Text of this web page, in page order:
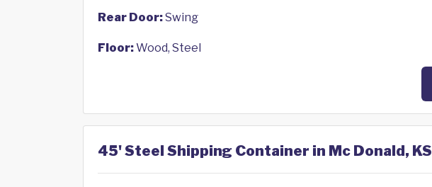
Rear Door:Swing
Floor:Wood, Steel
45' Steel Shipping Container in Mc Donald, KS